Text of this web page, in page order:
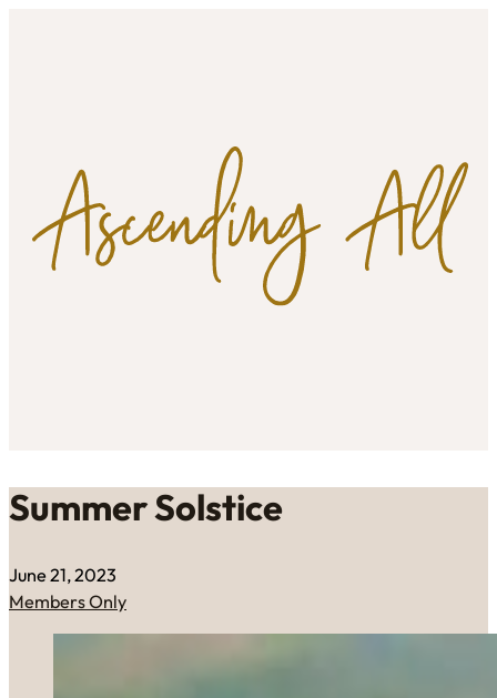
Summer Solstice
June 21, 2023
Members Only